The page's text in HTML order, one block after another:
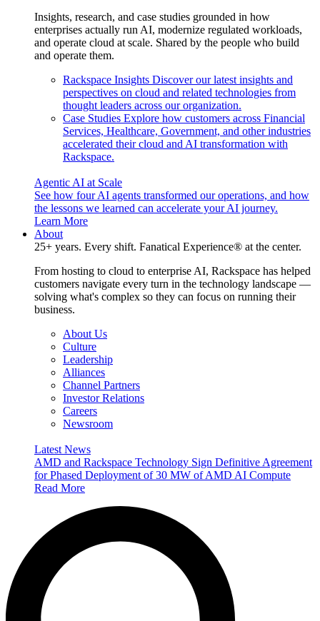
Insights, research, and case studies grounded in how
enterprises actually run AI, modernize regulated workloads,
and operate cloud at scale. Shared by the people who build
and operate them.
Rackspace Insights Discover our latest insights and
perspectives on cloud and related technologies from
thought leaders across our organization.
Case Studies Explore how customers across Financial
Services, Healthcare, Government, and other industries
accelerated their cloud and AI transformation with
Rackspace.
Agentic AI at Scale
See how four AI agents transformed our operations, and how
the lessons we learned can accelerate your AI journey.
Learn More
About
25+ years. Every shift. Fanatical Experience® at the center.
From hosting to cloud to enterprise AI, Rackspace has helped
customers navigate every turn in the technology landscape —
solving what's complex so they can focus on running their
business.
About Us
Culture
Leadership
Alliances
Channel Partners
Investor Relations
Careers
Newsroom
Latest News
AMD and Rackspace Technology Sign Definitive Agreement
for Phased Deployment of 30 MW of AMD AI Compute
Read More